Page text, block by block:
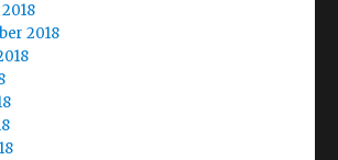
2018